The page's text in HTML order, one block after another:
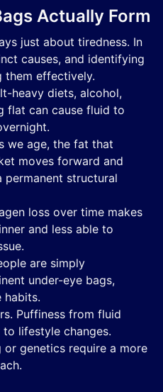
Actually Form
just about tiredness. In
causes, and identifying
them effectively.
heavy diets, alcohol,
flat can cause fluid to
we age, the fat that
moves forward and
structural
loss over time makes
and less able to
are simply
under-eye bags,
habits.
Puffiness from fluid
lifestyle changes.
genetics require a more